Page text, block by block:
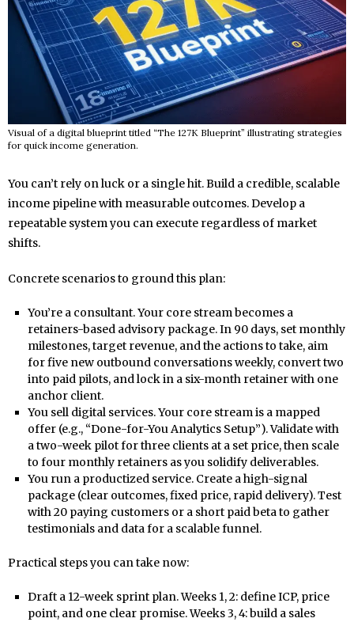
Visual of a digital blueprint titled “The 127K Blueprint” illustrating strategies
for quick income generation.
You can’t rely on luck or a single hit. Build a credible, scalable
income pipeline with measurable outcomes. Develop a
repeatable system you can execute regardless of market
shifts.
Concrete scenarios to ground this plan:
You’re a consultant. Your core stream becomes a
retainers-based advisory package. In 90 days, set monthly
milestones, target revenue, and the actions to take, aim
for five new outbound conversations weekly, convert two
into paid pilots, and lock in a six-month retainer with one
anchor client.
You sell digital services. Your core stream is a mapped
offer (e.g., “Done-for-You Analytics Setup”). Validate with
a two-week pilot for three clients at a set price, then scale
to four monthly retainers as you solidify deliverables.
You run a productized service. Create a high-signal
package (clear outcomes, fixed price, rapid delivery). Test
with 20 paying customers or a short paid beta to gather
testimonials and data for a scalable funnel.
Practical steps you can take now:
Draft a 12-week sprint plan. Weeks 1, 2: define ICP, price
point, and one clear promise. Weeks 3, 4: build a sales